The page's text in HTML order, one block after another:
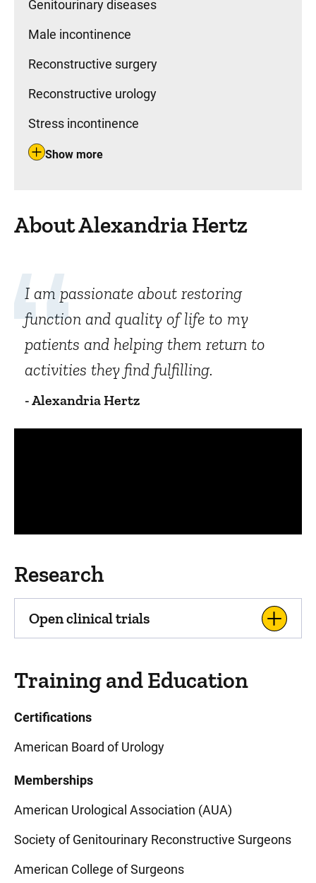
Genitourinary diseases
Male incontinence
Reconstructive surgery
Reconstructive urology
Stress incontinence
Show more
About Alexandria Hertz
I am passionate about restoring
function and quality of life to my
patients and helping them return to
activities they find fulfilling.
- Alexandria Hertz
Research
Open clinical trials
Training and Education
Certifications
American Board of Urology
Memberships
American Urological Association (AUA)
Society of Genitourinary Reconstructive Surgeons
American College of Surgeons